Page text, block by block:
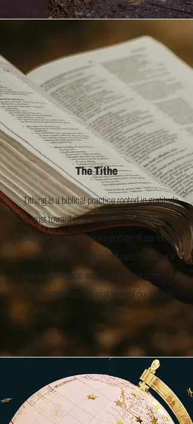
The Tithe
Tithing is a biblical practice rooted in gratitude
and trust toward God, recognizing that all we have
is His gift. By giving back a portion of our income,
we affirm His provision and care, fostering a
deeper connection with God and our community
while supporting the vital work of our church.